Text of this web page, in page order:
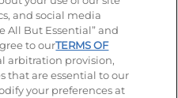
Terms of Use
Unsolicited Ideas Policy
Notice Site map
and social media
All But Essential” and
to ourTERMS OF
arbitration provision,
that are essential to our
your preferences at